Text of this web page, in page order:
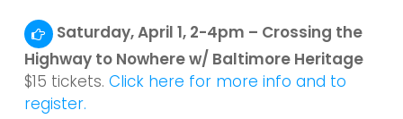
Saturday, April 1, 2-4pm – Crossing the
Highway to Nowhere w/ Baltimore Heritage
$15 tickets. Click here for more info and to
register.